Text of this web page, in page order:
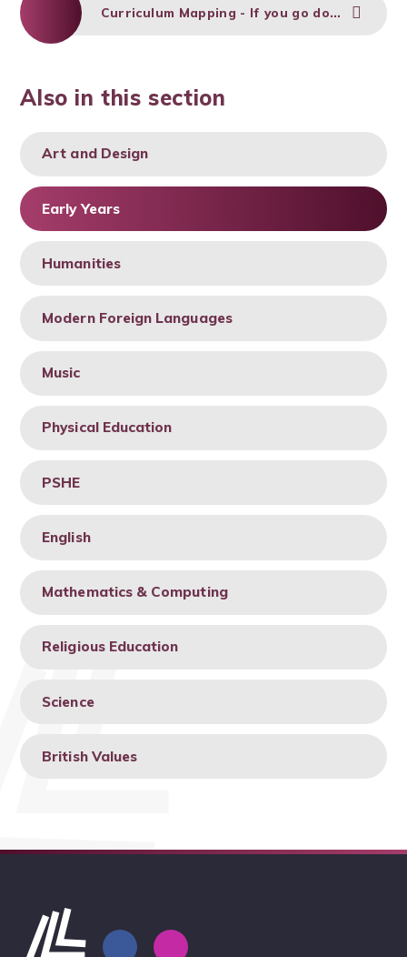
Curriculum Mapping - If you go down to the woods (Summer 2)
Also in this section
Art and Design
Early Years
Humanities
Modern Foreign Languages
Music
Physical Education
PSHE
English
Mathematics & Computing
Religious Education
Science
British Values